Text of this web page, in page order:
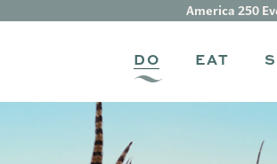
DO EAT
America 250